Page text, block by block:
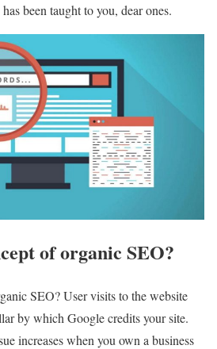
been taught to you, dear ones.
of organic SEO?
SEO? User visits to the website
by which Google credits your site.
increases when you own a business